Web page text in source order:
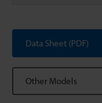
Data Sheet (PDF)
Other Models